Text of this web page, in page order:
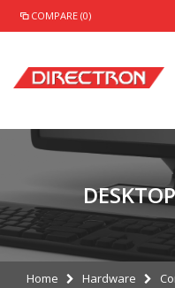
COMPARE (0)
DESKTOP
Home Hardware